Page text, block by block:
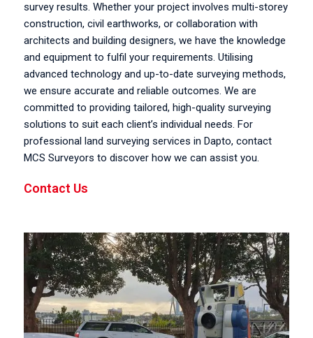
survey results. Whether your project involves multi-storey
construction, civil earthworks, or collaboration with
architects and building designers, we have the knowledge
and equipment to fulfil your requirements. Utilising
advanced technology and up-to-date surveying methods,
we ensure accurate and reliable outcomes. We are
committed to providing tailored, high-quality surveying
solutions to suit each client’s individual needs. For
professional land surveying services in Dapto, contact
MCS Surveyors to discover how we can assist you.
Contact Us